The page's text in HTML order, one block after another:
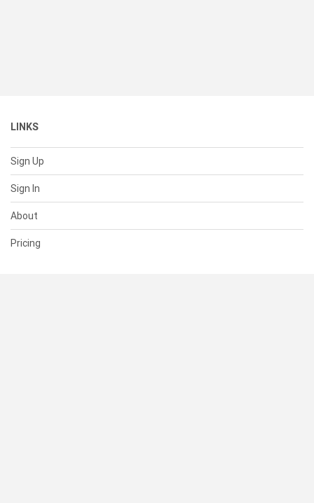
LINKS
Sign Up
Sign In
About
Pricing